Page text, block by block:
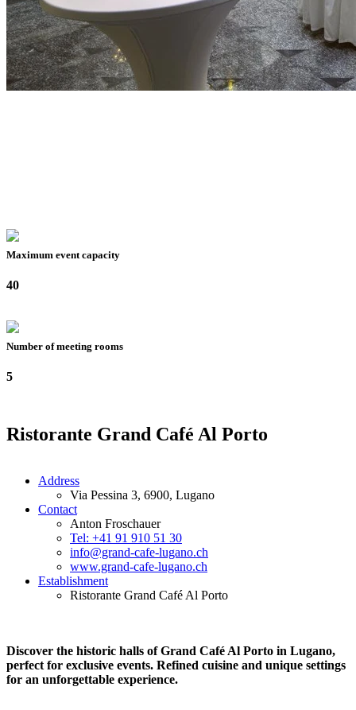
Maximum event capacity
40
Number of meeting rooms
5
Ristorante Grand Café Al Porto
Address
Via Pessina 3, 6900, Lugano
Contact
Anton Froschauer
Tel: +41 91 910 51 30
info@grand-cafe-lugano.ch
www.grand-cafe-lugano.ch
Establishment
Ristorante Grand Café Al Porto
Discover the historic halls of Grand Café Al Porto in Lugano,
perfect for exclusive events. Refined cuisine and unique settings
for an unforgettable experience.